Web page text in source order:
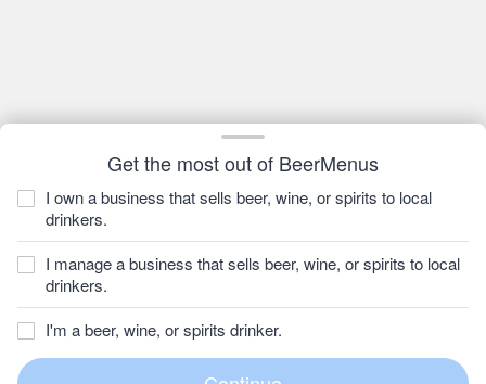
Get the most out of BeerMenus
I own a business that sells beer, wine, or spirits to local
drinkers.
I manage a business that sells beer, wine, or spirits to local
drinkers.
I'm a beer, wine, or spirits drinker.